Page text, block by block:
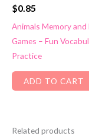
$0.85
Animals Memory and
Games – Fun
Practice
ADD TO CART
Related products